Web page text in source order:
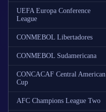
UEFA Europa Conference
League
CONMEBOL Libertadores
CONMEBOL Sudamericana
CONCACAF Central American
Cup
AFC Champions League Two